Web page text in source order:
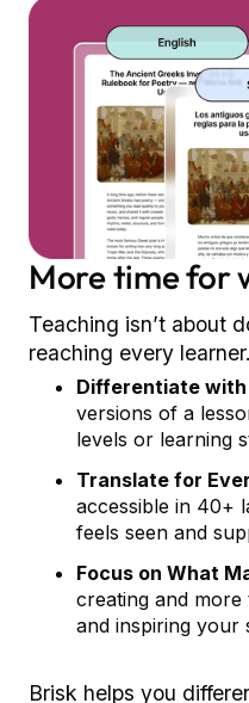
More time for
Teaching isn’t about
reaching every learner.
Differentiate with
versions of a
levels or learning
Translate for
accessible in 40+
feels seen and
Focus on What
creating and more
and inspiring your
Brisk helps you